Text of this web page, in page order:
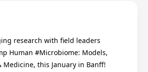
research with field leaders
Human #Microbiome: Models,
Medicine, this January in Banff!